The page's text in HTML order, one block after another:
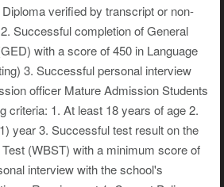
verified by transcript or non-
Successful completion of General
with a score of 450 in Language
3. Successful personal interview
officer Mature Admission Students
criteria: 1. At least 18 years of age 2.
year 3. Successful test result on the
(WBST) with a minimum score of
interview with the school's